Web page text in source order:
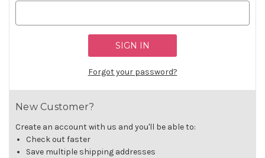
Forgot your password?
New Customer?
Create an account with us and you'll be able to:
Check out faster
Save multiple shipping addresses